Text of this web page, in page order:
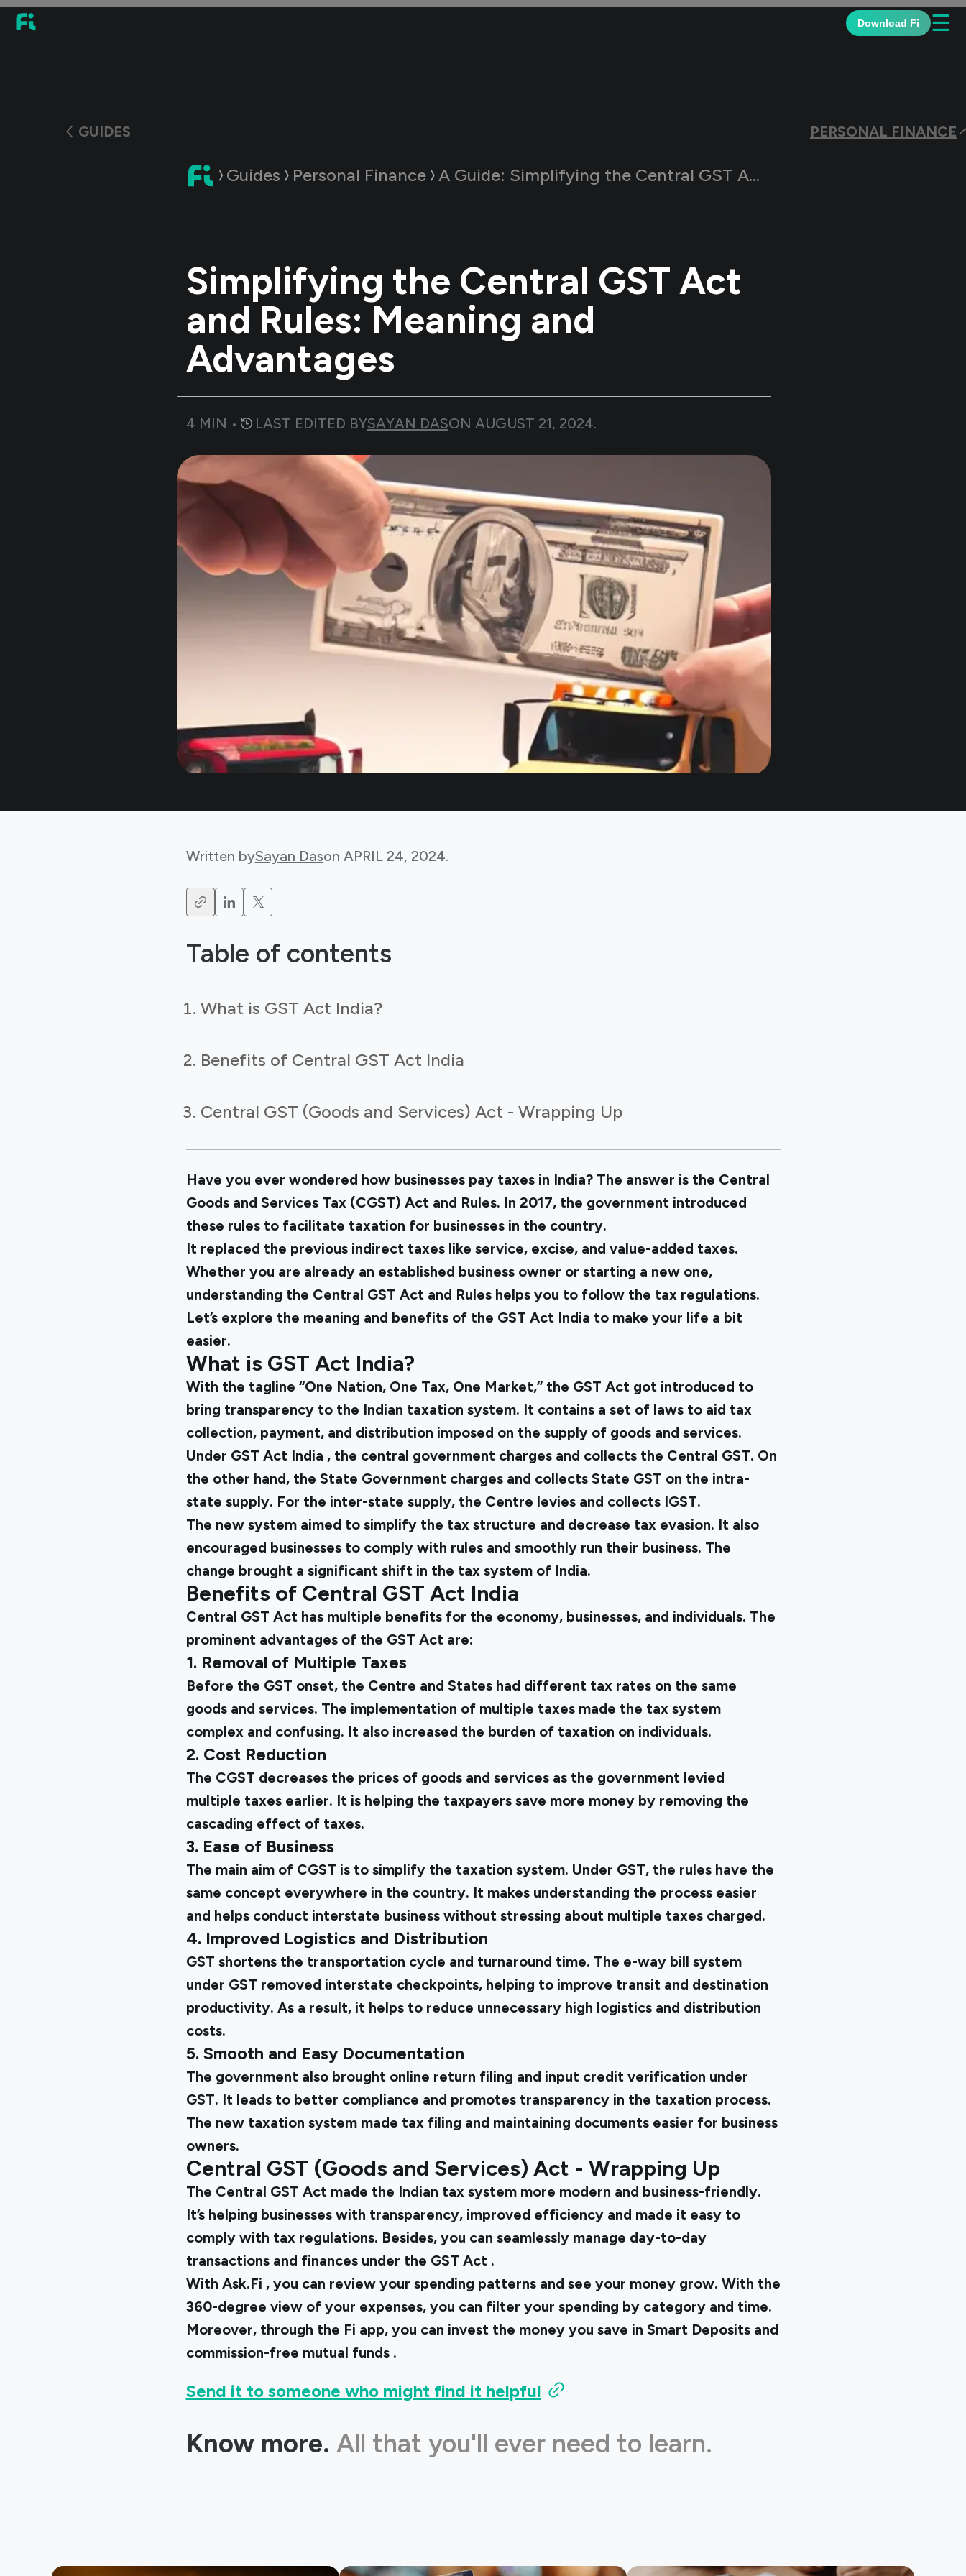
Download Fi ☰
GUIDES PERSONAL FINANCE
Guides Personal Finance A Guide: Simplifying the Central GST Act and Rules: Meaning and Advantages
Simplifying the Central GST Act
and Rules: Meaning and
Advantages
4 MIN • LAST EDITED BYSAYAN DASON AUGUST 21, 2024.
Written bySayan Dason APRIL 24, 2024.
Table of contents
What is GST Act India?
Benefits of Central GST Act India
Central GST (Goods and Services) Act - Wrapping Up
Have you ever wondered how businesses pay taxes in India? The answer is the Central
Goods and Services Tax (CGST) Act and Rules. In 2017, the government introduced
these rules to facilitate taxation for businesses in the country.
It replaced the previous indirect taxes like service, excise, and value-added taxes.
Whether you are already an established business owner or starting a new one,
understanding the Central GST Act and Rules helps you to follow the tax regulations.
Let’s explore the meaning and benefits of the GST Act India to make your life a bit
easier.
What is GST Act India?
With the tagline “One Nation, One Tax, One Market,” the GST Act got introduced to
bring transparency to the Indian taxation system. It contains a set of laws to aid tax
collection, payment, and distribution imposed on the supply of goods and services.
Under GST Act India , the central government charges and collects the Central GST. On
the other hand, the State Government charges and collects State GST on the intra-
state supply. For the inter-state supply, the Centre levies and collects IGST.
The new system aimed to simplify the tax structure and decrease tax evasion. It also
encouraged businesses to comply with rules and smoothly run their business. The
change brought a significant shift in the tax system of India.
Benefits of Central GST Act India
Central GST Act has multiple benefits for the economy, businesses, and individuals. The
prominent advantages of the GST Act are:
1. Removal of Multiple Taxes
Before the GST onset, the Centre and States had different tax rates on the same
goods and services. The implementation of multiple taxes made the tax system
complex and confusing. It also increased the burden of taxation on individuals.
2. Cost Reduction
The CGST decreases the prices of goods and services as the government levied
multiple taxes earlier. It is helping the taxpayers save more money by removing the
cascading effect of taxes.
3. Ease of Business
The main aim of CGST is to simplify the taxation system. Under GST, the rules have the
same concept everywhere in the country. It makes understanding the process easier
and helps conduct interstate business without stressing about multiple taxes charged.
4. Improved Logistics and Distribution
GST shortens the transportation cycle and turnaround time. The e-way bill system
under GST removed interstate checkpoints, helping to improve transit and destination
productivity. As a result, it helps to reduce unnecessary high logistics and distribution
costs.
5. Smooth and Easy Documentation
The government also brought online return filing and input credit verification under
GST. It leads to better compliance and promotes transparency in the taxation process.
The new taxation system made tax filing and maintaining documents easier for business
owners.
Central GST (Goods and Services) Act - Wrapping Up
The Central GST Act made the Indian tax system more modern and business-friendly.
It’s helping businesses with transparency, improved efficiency and made it easy to
comply with tax regulations. Besides, you can seamlessly manage day-to-day
transactions and finances under the GST Act .
With Ask.Fi , you can review your spending patterns and see your money grow. With the
360-degree view of your expenses, you can filter your spending by category and time.
Moreover, through the Fi app, you can invest the money you save in Smart Deposits and
commission-free mutual funds .
Send it to someone who might find it helpful
Know more. All that you'll ever need to learn.